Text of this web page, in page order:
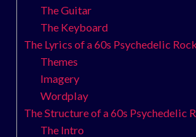
The Guitar
The Keyboard
The Lyrics of a 60s Psychedelic
Themes
Imagery
Wordplay
The Structure of a 60s Psychedelic
The Intro